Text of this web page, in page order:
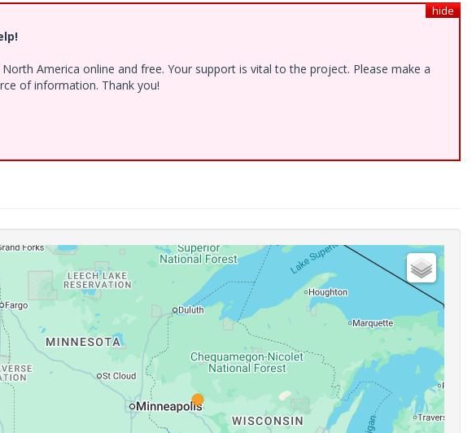
hide
America online and free. Your support is vital to the project. Please make a
of information. Thank you!